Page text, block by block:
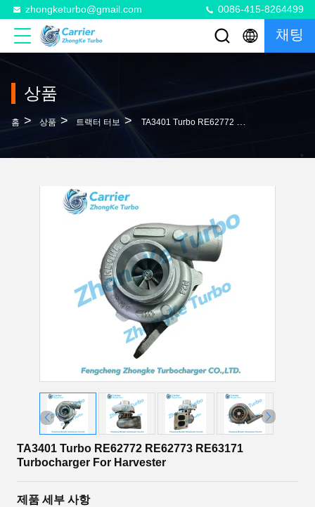
zhongketurbo@gmail.com 0086-415-8264499
채팅
상품
홈 > 상품 > 트랙터 터보 > TA3401 Turbo RE62772 RE62773 RE63171 Turbocharger For Harvester
TA3401 Turbo RE62772 RE62773 RE63171
Turbocharger For Harvester
제품 세부 사항